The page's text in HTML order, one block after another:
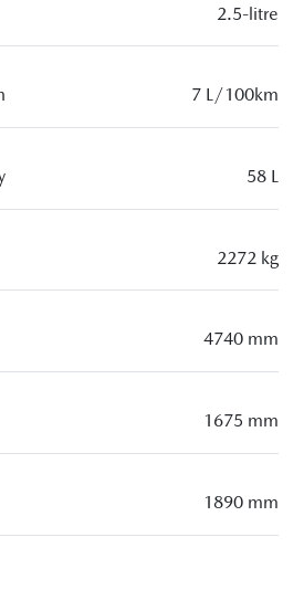
2.5-litre
7 L/100km
58 L
2272 kg
4740 mm
1675 mm
1890 mm